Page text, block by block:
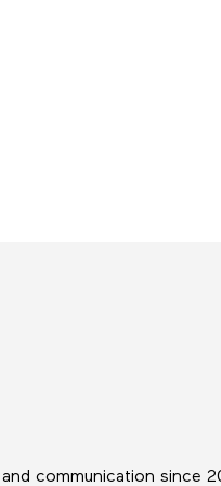
communication since